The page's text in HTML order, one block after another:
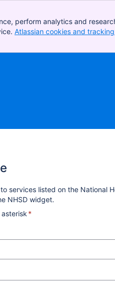
perform analytics and
Atlassian cookies and
services listed on the National
NHSD widget.
*